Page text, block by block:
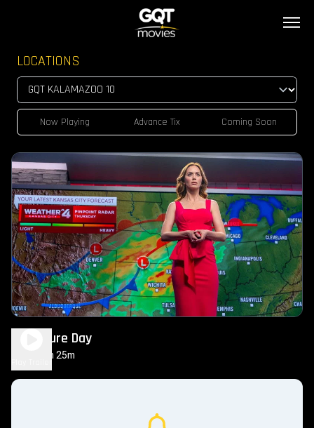
LOCATIONS
Now Playing Advance Tix Coming Soon
Disclosure Day
2h 25m